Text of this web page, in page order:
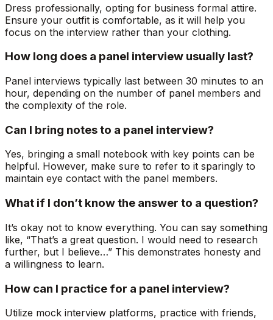
Dress professionally, opting for business formal attire.
Ensure your outfit is comfortable, as it will help you
focus on the interview rather than your clothing.
How long does a panel interview usually last?
Panel interviews typically last between 30 minutes to an
hour, depending on the number of panel members and
the complexity of the role.
Can I bring notes to a panel interview?
Yes, bringing a small notebook with key points can be
helpful. However, make sure to refer to it sparingly to
maintain eye contact with the panel members.
What if I don’t know the answer to a question?
It’s okay not to know everything. You can say something
like, “That’s a great question. I would need to research
further, but I believe…” This demonstrates honesty and
a willingness to learn.
How can I practice for a panel interview?
Utilize mock interview platforms, practice with friends,